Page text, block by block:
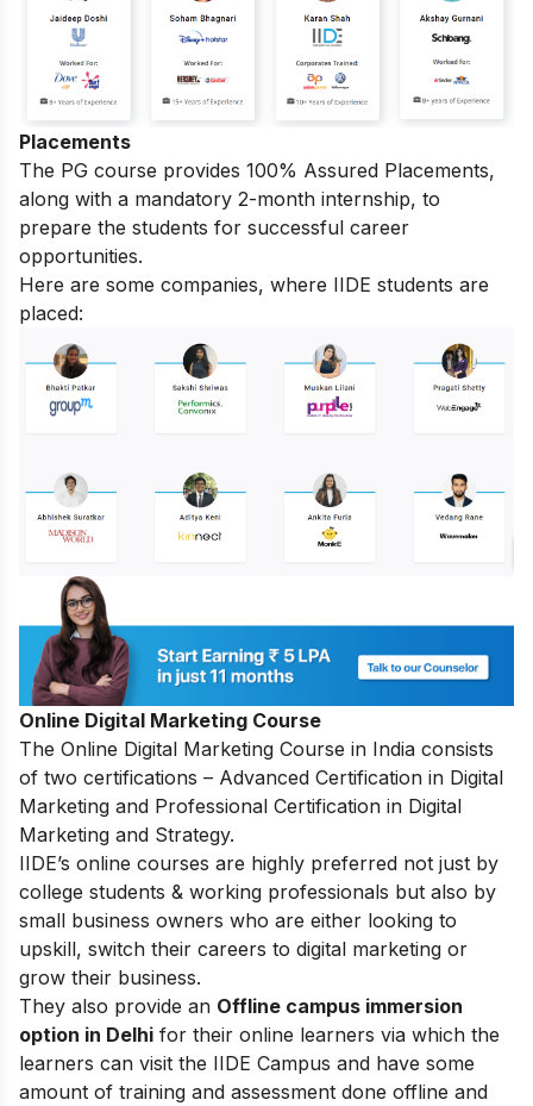
Placements
The PG course provides 100% Assured Placements,
along with a mandatory 2-month internship, to
prepare the students for successful career
opportunities.
Here are some companies, where IIDE students are
placed:
Online Digital Marketing Course
The Online Digital Marketing Course in India consists
of two certifications – Advanced Certification in Digital
Marketing and Professional Certification in Digital
Marketing and Strategy.
IIDE’s online courses are highly preferred not just by
college students & working professionals but also by
small business owners who are either looking to
upskill, switch their careers to digital marketing or
grow their business.
They also provide an Offline campus immersion
option in Delhi for their online learners via which the
learners can visit the IIDE Campus and have some
amount of training and assessment done offline and